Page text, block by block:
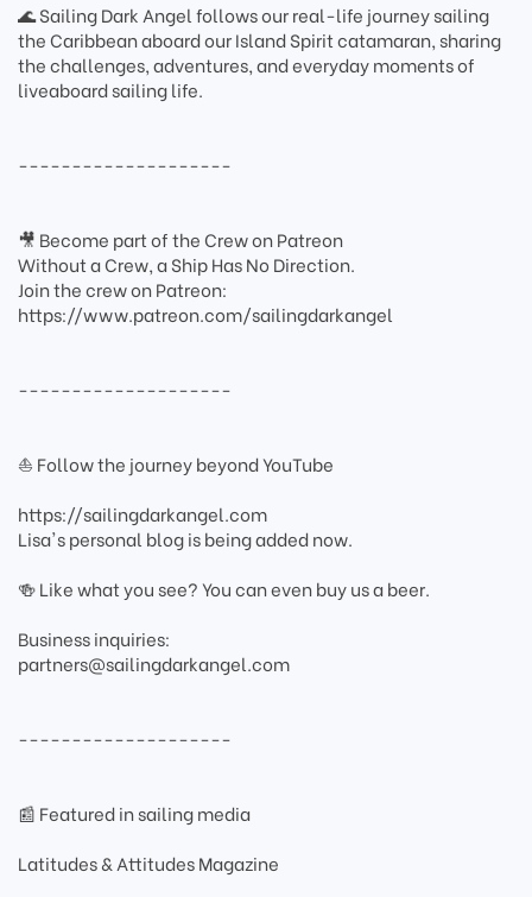
🌊 Sailing Dark Angel follows our real-life journey sailing
the Caribbean aboard our Island Spirit catamaran, sharing
the challenges, adventures, and everyday moments of
liveaboard sailing life.
--------------------
🎥 Become part of the Crew on Patreon
Without a Crew, a Ship Has No Direction.
Join the crew on Patreon:
https://www.patreon.com/sailingdarkangel
--------------------
⛵ Follow the journey beyond YouTube
https://sailingdarkangel.com
Lisa's personal blog is being added now.
🍻 Like what you see? You can even buy us a beer.
Business inquiries:
partners@sailingdarkangel.com
--------------------
📰 Featured in sailing media
Latitudes & Attitudes Magazine